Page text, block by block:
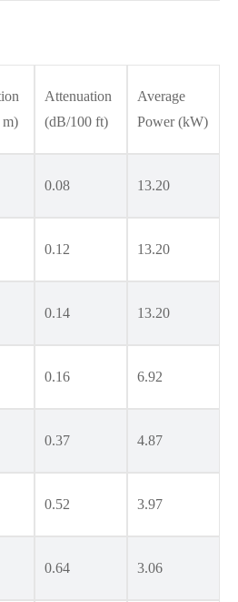
Attenuation
(dB/100 ft)
Average
Power (kW)
0.08 13.20
0.12 13.20
0.14 13.20
0.16 6.92
0.37 4.87
0.52 3.97
0.64 3.06